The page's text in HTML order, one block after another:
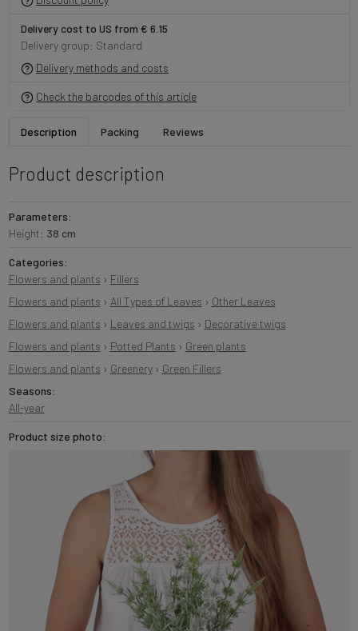
Delivery cost to US from € 6.15
Delivery group: Standard
Delivery methods and costs
Check the barcodes of this article
Description Packing Reviews
Product description
Parameters:
Height: 38 cm
Categories:
Flowers and plants › Fillers
Flowers and plants › All Types of Leaves › Other Leaves
Flowers and plants › Leaves and twigs › Decorative twigs
Flowers and plants › Potted Plants › Green plants
Flowers and plants › Greenery› Green Fillers
Seasons:
All-year
Product size photo: